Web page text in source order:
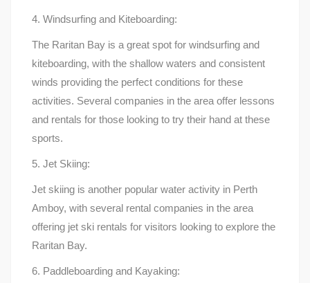
4. Windsurfing and Kiteboarding:
The Raritan Bay is a great spot for windsurfing and
kiteboarding, with the shallow waters and consistent
winds providing the perfect conditions for these
activities. Several companies in the area offer lessons
and rentals for those looking to try their hand at these
sports.
5. Jet Skiing:
Jet skiing is another popular water activity in Perth
Amboy, with several rental companies in the area
offering jet ski rentals for visitors looking to explore the
Raritan Bay.
6. Paddleboarding and Kayaking: